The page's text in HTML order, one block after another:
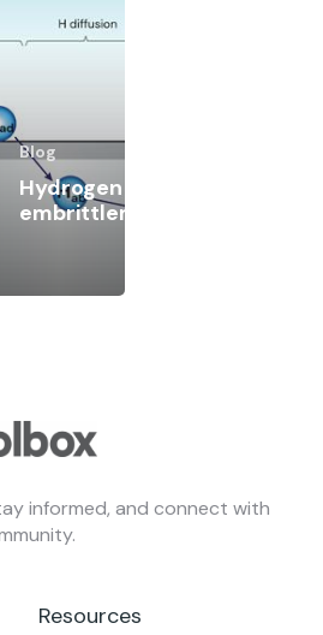
Blog
Hydrogen
embrittlement
informed, and connect with
Resources